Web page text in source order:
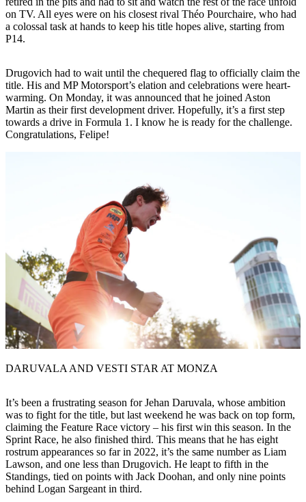
on TV. All eyes were on his closest rival Théo Pourchaire, who had
a colossal task at hands to keep his title hopes alive, starting from
P14.
Drugovich had to wait until the chequered flag to officially claim the
title. His and MP Motorsport’s elation and celebrations were heart-
warming. On Monday, it was announced that he joined Aston
Martin as their first development driver. Hopefully, it’s a first step
towards a drive in Formula 1. I know he is ready for the challenge.
Congratulations, Felipe!
DARUVALA AND VESTI STAR AT MONZA
It’s been a frustrating season for Jehan Daruvala, whose ambition
was to fight for the title, but last weekend he was back on top form,
claiming the Feature Race victory – his first win this season. In the
Sprint Race, he also finished third. This means that he has eight
rostrum appearances so far in 2022, it’s the same number as Liam
Lawson, and one less than Drugovich. He leapt to fifth in the
Standings, tied on points with Jack Doohan, and only nine points
behind Logan Sargeant in third.